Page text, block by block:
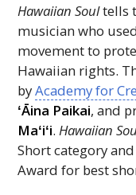
Hawaiian Soultells
musician who
movement to
Hawaiian rights.
byAcademy for
ʻĀina Paikai, and
Maʻiʻi.Hawaiian
Short category
Award for best